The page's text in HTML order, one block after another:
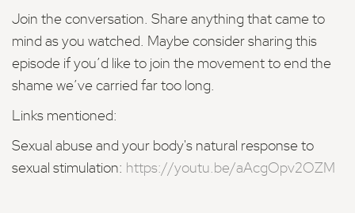
Join the conversation. Share anything that came to
mind as you watched. Maybe consider sharing this
episode if you’d like to join the movement to end the
shame we’ve carried far too long.
Links mentioned:
Sexual abuse and your body's natural response to
sexual stimulation: https://youtu.be/aAcgOpv2OZM